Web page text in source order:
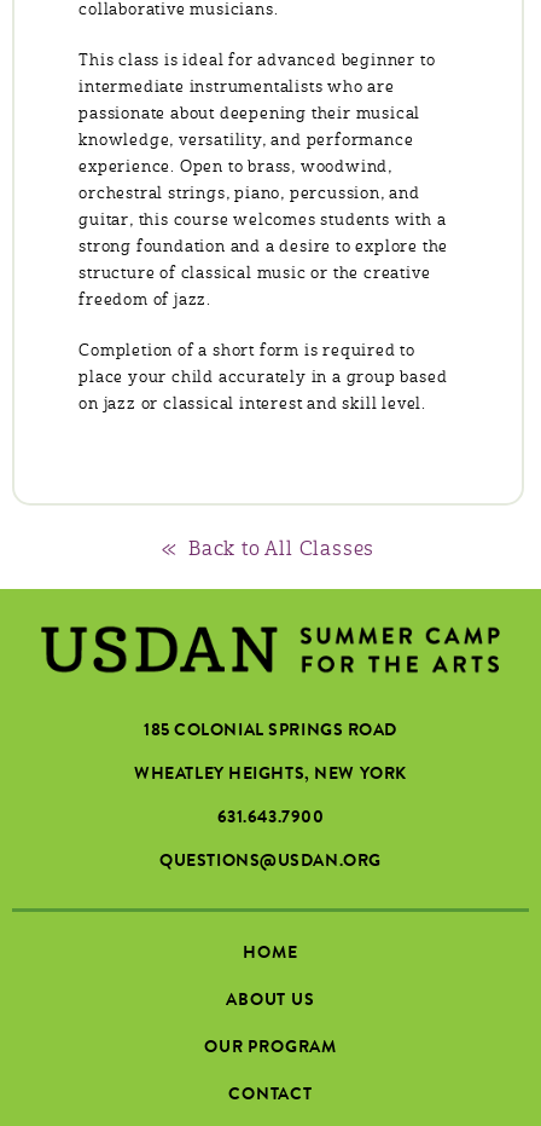
collaborative musicians.
This class is ideal for advanced beginner to
intermediate instrumentalists who are
passionate about deepening their musical
knowledge, versatility, and performance
experience. Open to brass, woodwind,
orchestral strings, piano, percussion, and
guitar, this course welcomes students with a
strong foundation and a desire to explore the
structure of classical music or the creative
freedom of jazz.
Completion of a short form is required to
place your child accurately in a group based
on jazz or classical interest and skill level.
« Back to All Classes
185 COLONIAL SPRINGS ROAD
WHEATLEY HEIGHTS, NEW YORK
631.643.7900
QUESTIONS@USDAN.ORG
HOME
ABOUT US
OUR PROGRAM
CONTACT